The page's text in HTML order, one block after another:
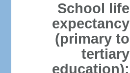
School life
expectancy
(primary to
tertiary
education):